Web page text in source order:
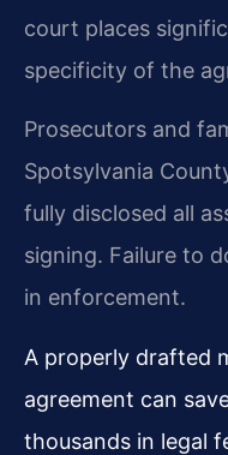
court places
specificity of the
Prosecutors and
Spotsylvania
fully disclosed all
signing. Failure to
in enforcement.
A properly drafted
agreement can
thousands in legal